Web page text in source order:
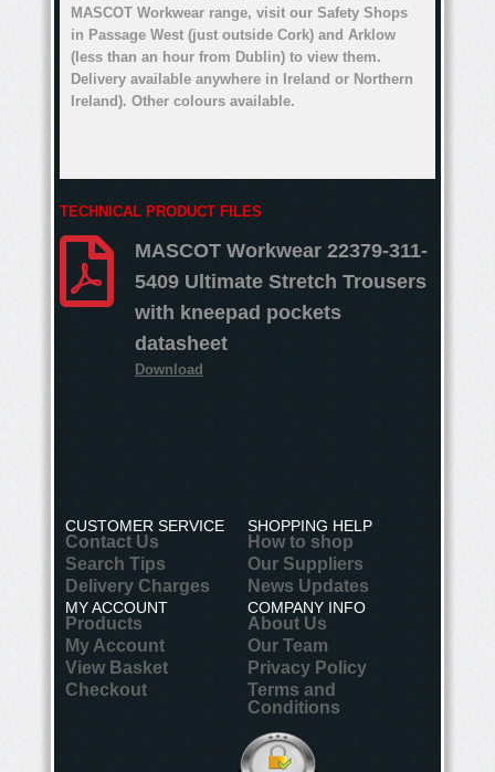
MASCOT Workwear range, visit our Safety Shops
in Passage West (just outside Cork) and Arklow
(less than an hour from Dublin) to view them.
Delivery available anywhere in Ireland or Northern
Ireland). Other colours available.
TECHNICAL PRODUCT FILES
MASCOT Workwear 22379-311-
5409 Ultimate Stretch Trousers
with kneepad pockets
datasheet
Download
CUSTOMER SERVICE
Contact Us
Search Tips
Delivery Charges
SHOPPING HELP
How to shop
Our Suppliers
News Updates
MY ACCOUNT
Products
My Account
View Basket
Checkout
COMPANY INFO
About Us
Our Team
Privacy Policy
Terms and
Conditions